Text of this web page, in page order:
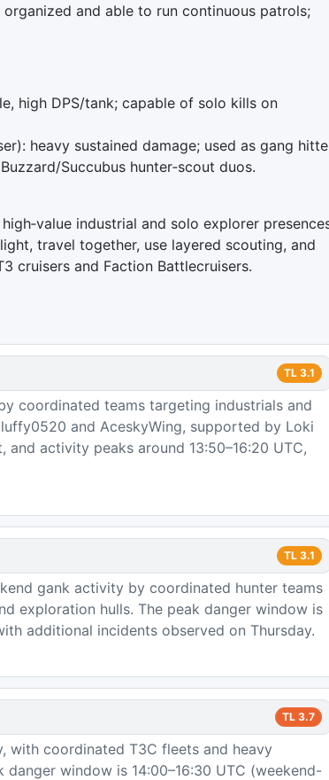
and able to run continuous patrols;
high DPS/tank; capable of solo kills on
heavy sustained damage; used as gang
Succubus hunter‑scout duos.
industrial and solo explorer
travel together, use layered scouting, and
cruisers and Faction Battlecruisers.
TL 3.1
coordinated teams targeting industrials and
and AceskyWing, supported by Loki
activity peaks around 13:50–16:20 UTC,
TL 3.1
gank activity by coordinated hunter teams
exploration hulls. The peak danger window is
additional incidents observed on Thursday.
TL 3.7
with coordinated T3C fleets and heavy
window is 14:00–16:30 UTC (weekend-